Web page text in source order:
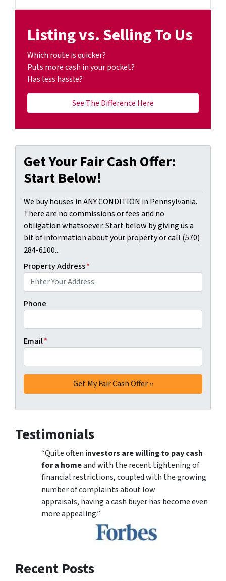
Listing vs. Selling To Us
Which route is quicker?
Puts more cash in your pocket?
Has less hassle?
See The Difference Here
Get Your Fair Cash Offer:
Start Below!
We buy houses in ANY CONDITION in Pennsylvania.
There are no commissions or fees and no
obligation whatsoever. Start below by giving us a
bit of information about your property or call (570)
284-6100...
Property Address*
Phone
Email*
Testimonials
“Quite often investors are willing to pay cash
for a homeand with the recent tightening of
financial restrictions, coupled with the growing
number of complaints about low
appraisals, having a cash buyer has become even
more appealing.”
Recent Posts